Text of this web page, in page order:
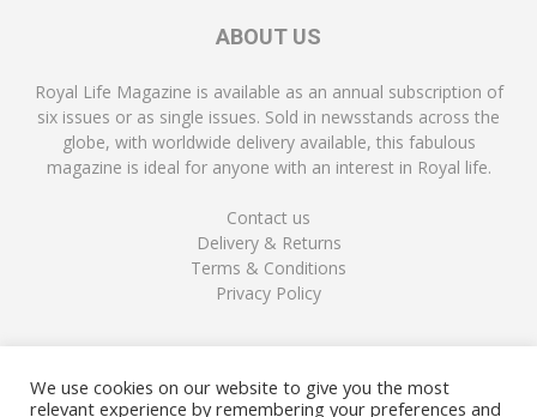
ABOUT US
Royal Life Magazine is available as an annual subscription of
six issues or as single issues. Sold in newsstands across the
globe, with worldwide delivery available, this fabulous
magazine is ideal for anyone with an interest in Royal life.
Contact us
Delivery & Returns
Terms & Conditions
Privacy Policy
FOLLOW US
We use cookies on our website to give you the most
relevant experience by remembering your preferences and